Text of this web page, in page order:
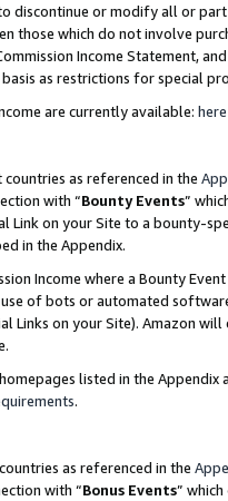
discontinue or modify all or
those which do not involve
Income Statement,
as restrictions for special
are currently available: here
as referenced in the
with “Bounty Events”
Link on your Site to a bounty-
in the Appendix.
Income where a Bounty
of bots or automated
Links on your Site). Amazon
listed in the
.
as referenced in the
with “Bonus Events”